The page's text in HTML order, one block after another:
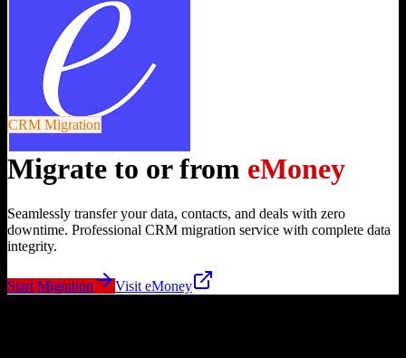
CRM Migration
Migrate to or from eMoney
Seamlessly transfer your data, contacts, and deals with zero
downtime. Professional CRM migration service with complete data
integrity.
Start Migration Visit eMoney